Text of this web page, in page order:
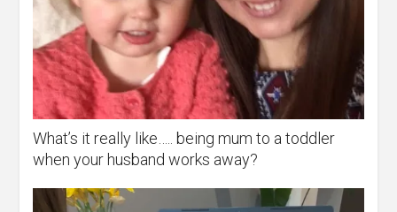
What’s it really like….. being mum to a toddler
when your husband works away?